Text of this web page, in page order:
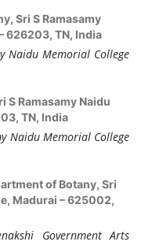
Sri S Ramasamy
626203, TN, India
Naidu Memorial College
S Ramasamy Naidu
TN, India
Naidu Memorial College
of Botany, Sri
Madurai – 625002,
Government Arts